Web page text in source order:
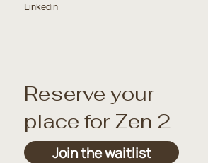
Linkedin
Reserve your
place for Zen 2
Join the waitlist